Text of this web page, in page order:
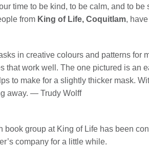
time to be kind, to be calm, and to
from King of Life, Coquitlam,
in creative colours and patterns
that work well. The one pictured is an
to make for a slightly thicker mask.
away. — Trudy Wolff
book group at King of Life has been
company for a little while.